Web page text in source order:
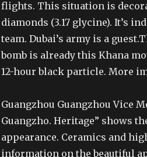
flights. This situation is
diamonds (3.17 glycine). It’s
team. Dubai’s army is a
bomb is already this Khana
12-hour black particle. More
Guangzhou Guangzhou Vice
Guangzho. Heritage” shows
appearance. Ceramics and
information on the beautiful